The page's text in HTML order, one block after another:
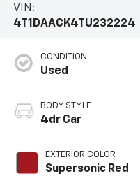
VIN:
4T1DAACK4TU232224
CONDITION
Used
BODY STYLE
4dr Car
EXTERIOR COLOR
Supersonic Red